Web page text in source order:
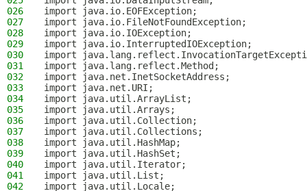
026
import java.io.EOFException;
027
import java.io.FileNotFoundException;
028
import java.io.IOException;
029
import java.io.InterruptedIOException;
030
import
031
import java.lang.reflect.Method;
032
import java.net.InetSocketAddress;
033
import java.net.URI;
034
import java.util.ArrayList;
035
import java.util.Arrays;
036
import java.util.Collection;
037
import java.util.Collections;
038
import java.util.HashMap;
039
import java.util.HashSet;
040
import java.util.Iterator;
041
import java.util.List;
042
import java.util.Locale;